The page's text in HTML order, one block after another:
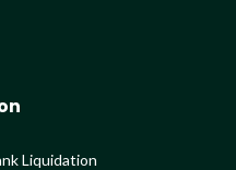
Liquidation